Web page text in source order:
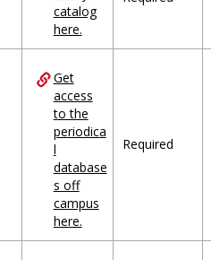
Ungroupedcatalog
here.
Get
access
to the
periodica
l
database
s off
campus
here.
Required